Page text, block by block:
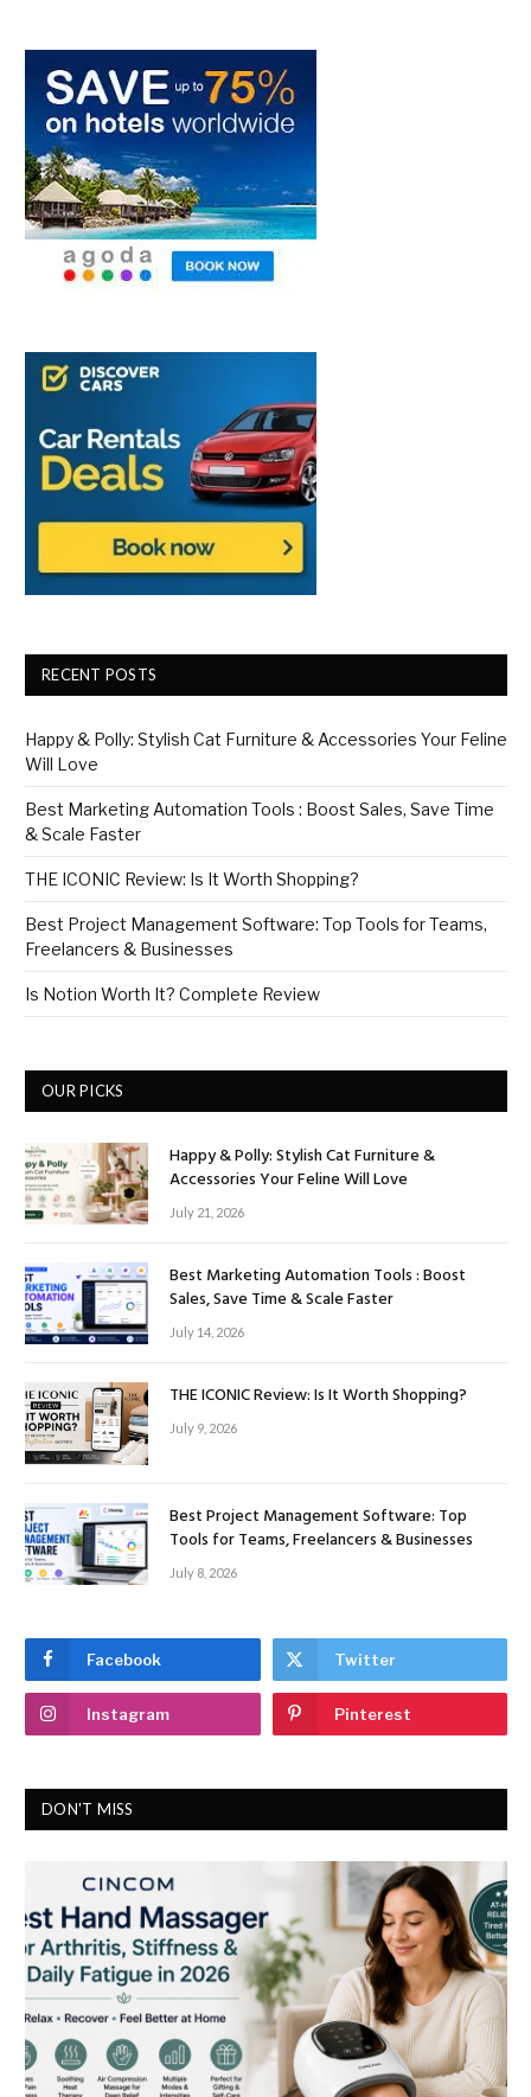
RECENT POSTS
Happy & Polly: Stylish Cat Furniture & Accessories Your Feline
Will Love
Best Marketing Automation Tools : Boost Sales, Save Time
& Scale Faster
THE ICONIC Review: Is It Worth Shopping?
Best Project Management Software: Top Tools for Teams,
Freelancers & Businesses
Is Notion Worth It? Complete Review
OUR PICKS
Happy & Polly: Stylish Cat Furniture &
Accessories Your Feline Will Love
July 21, 2026
Best Marketing Automation Tools : Boost
Sales, Save Time & Scale Faster
July 14, 2026
THE ICONIC Review: Is It Worth Shopping?
July 9, 2026
Best Project Management Software: Top
Tools for Teams, Freelancers & Businesses
July 8, 2026
Facebook Twitter
Instagram Pinterest
DON'T MISS